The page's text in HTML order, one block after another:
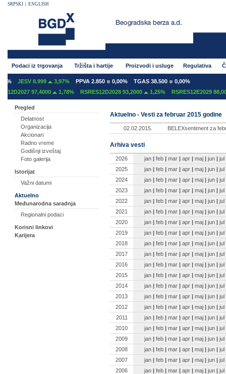
SRPSKI ENGLISH
Podaci iz trgovanja Tržišta i hartije Proizvodi i usluge Regulativa
JESV 8.999 3,97% PPVA 2.850 0,00% TGAS 38.500
0,00%
97,4000
1,78% RSRES12D2028 93,2000 1,25% RSRES12E2029
Pregled
Delatnost
Organizacija
Akcionari
Radno vreme
Godišnji izveštaj
Foto galerija
Istorijat
Važni datumi
Aktuelno
Međunarodna saradnja
Regionalni podaci
Korisni linkovi
Karijera
Aktuelno - Vesti za februar 2015 godine
02.02.2015. BELEXsentiment za
Arhiva vesti
2026 jan | feb | mar | apr | maj | jun | jul
2025
jan | feb | mar | apr | maj | jun | jul
2024
jan | feb | mar | apr | maj | jun | jul
2023
jan | feb | mar | apr | maj | jun | jul
2022
jan | feb | mar | apr | maj | jun | jul
2021
jan | feb | mar | apr | maj | jun | jul
2020
jan | feb | mar | apr | maj | jun | jul
2019
jan | feb | mar | apr | maj | jun | jul
2018
jan | feb | mar | apr | maj | jun | jul
2017
jan | feb | mar | apr | maj | jun | jul
2016
jan | feb | mar | apr | maj | jun | jul
2015
jan | feb | mar | apr | maj | jun | jul
2014
jan | feb | mar | apr | maj | jun | jul
2013
jan | feb | mar | apr | maj | jun | jul
2012
jan | feb | mar | apr | maj | jun | jul
2011
jan | feb | mar | apr | maj | jun | jul
2010
jan | feb | mar | apr | maj | jun | jul
2009
jan | feb | mar | apr | maj | jun | jul
2008
jan | feb | mar | apr | maj | jun | jul
2007
jan | feb | mar | apr | maj | jun | jul
2006
jan | feb | mar | apr | maj | jun | jul